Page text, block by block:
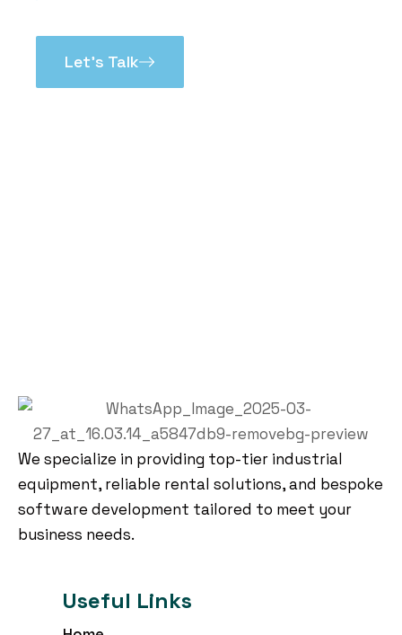
Let’s Talk
We specialize in providing top-tier industrial
equipment, reliable rental solutions, and bespoke
software development tailored to meet your
business needs.
Useful Links